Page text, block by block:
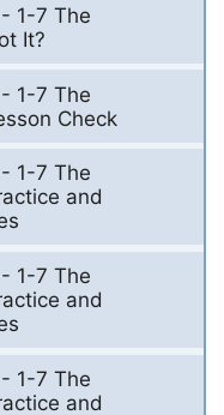
1-7 The
It?
1-7 The
Check
1-7 The
and
1-7 The
and
1-7 The
and